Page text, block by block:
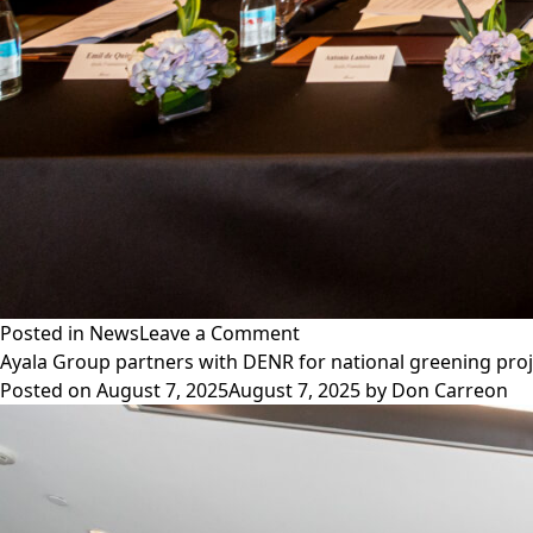
Posted in NewsLeave a Commenton
Ayala
Foundation,
MVP
Ayala Group partners with DENR for national greening
Posted on August 7, 2025August 7, 2025 by Don Carreon